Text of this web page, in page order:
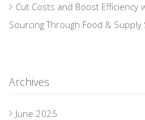
Cut Costs and Boost Efficiency
Sourcing Through Food & Supply
Archives
June 2025